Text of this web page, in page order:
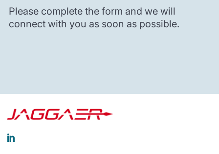
Please complete the form and we will
connect with you as soon as possible.
